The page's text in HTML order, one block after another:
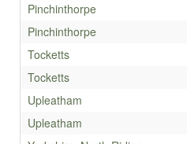
Pinchinthorpe
Pinchinthorpe
Tocketts
Tocketts
Upleatham
Upleatham